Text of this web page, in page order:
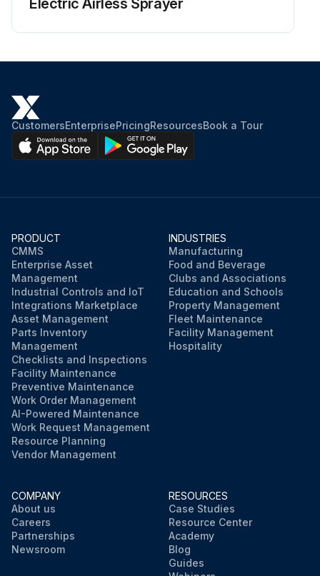
Electric Airless Sprayer
CustomersEnterprisePricingResourcesBook a Tour
PRODUCT
CMMS
Enterprise Asset
Management
Industrial Controls and IoT
Integrations Marketplace
Asset Management
Parts Inventory
Management
Checklists and Inspections
Facility Maintenance
Preventive Maintenance
Work Order Management
AI-Powered Maintenance
Work Request Management
Resource Planning
Vendor Management
INDUSTRIES
Manufacturing
Food and Beverage
Clubs and Associations
Education and Schools
Property Management
Fleet Maintenance
Facility Management
Hospitality
COMPANY
About us
Careers
Partnerships
Newsroom
RESOURCES
Case Studies
Resource Center
Academy
Blog
Guides